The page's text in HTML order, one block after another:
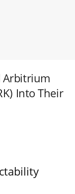
Arbitrium
Into Their